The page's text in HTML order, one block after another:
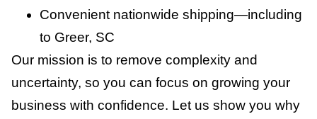
Convenient nationwide shipping—including
to Greer, SC
Our mission is to remove complexity and
uncertainty, so you can focus on growing your
business with confidence. Let us show you why